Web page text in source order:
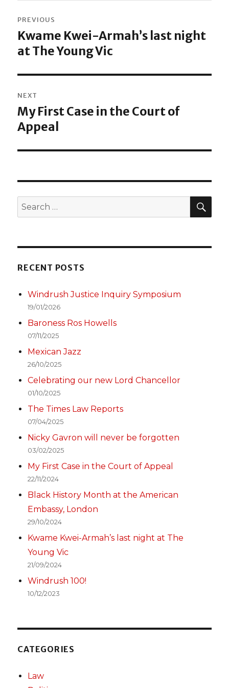
navigation
PREVIOUS
Previous
post:
Kwame Kwei-Armah’s last night
at The Young Vic
NEXT
Next
post:
My First Case in the Court of
Appeal
Search
for:
RECENT POSTS
Windrush Justice Inquiry Symposium
19/01/2026
Baroness Ros Howells
07/11/2025
Mexican Jazz
26/10/2025
Celebrating our new Lord Chancellor
01/10/2025
The Times Law Reports
07/04/2025
Nicky Gavron will never be forgotten
03/02/2025
My First Case in the Court of Appeal
22/11/2024
Black History Month at the American
Embassy, London
29/10/2024
Kwame Kwei-Armah’s last night at The
Young Vic
21/09/2024
Windrush 100!
10/12/2023
CATEGORIES
Law